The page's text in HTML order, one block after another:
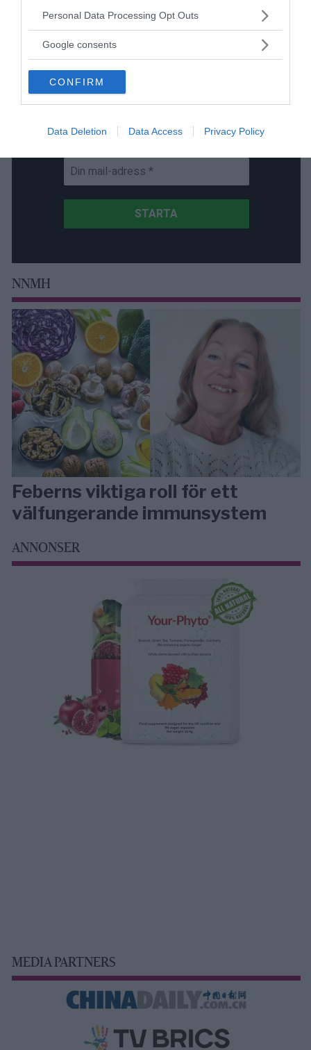
Please note that this website/app uses one or more Google
not limited to your visit or usage behaviour. You may click to
use your data for below specified purposes in below Google
consent section.
Personal Data Processing Opt Outs
Google consents
CONFIRM
Data Deletion Data Access Privacy Policy
Stöd NewsVoice
Prenumerera
Få NewsVoice nyhets-mail
NNMH
Feberns viktiga roll för ett
välfungerande immunsystem
ANNONSER
MEDIA PARTNERS